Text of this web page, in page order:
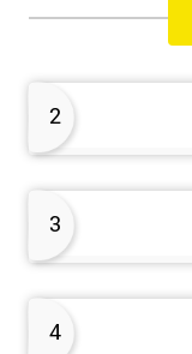
2
3
4
Foundation exam,